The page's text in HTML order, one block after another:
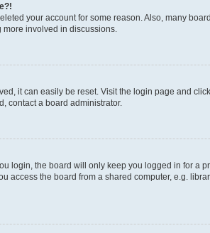
your account for some reason. Also, many
involved in discussions.
it can easily be reset. Visit the login page and click
contact a board administrator.
login, the board will only keep you logged in for a
access the board from a shared computer, e.g.